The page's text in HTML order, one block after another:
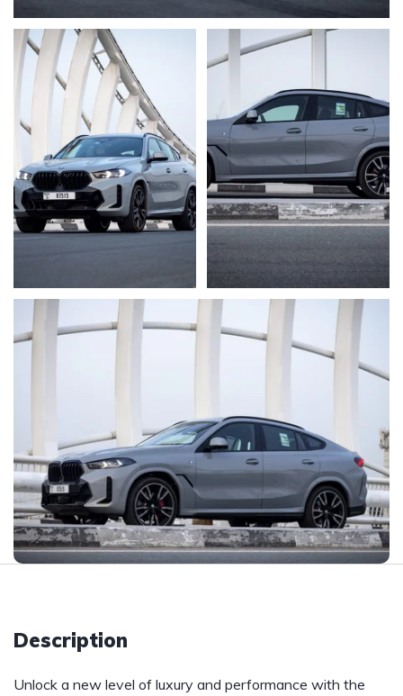
Description
Unlock a new level of luxury and performance with the